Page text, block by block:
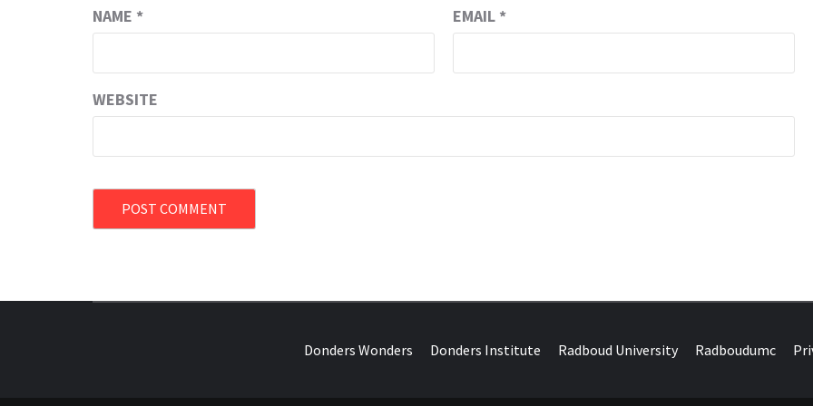
NAME * EMAIL *
WEBSITE
DONDERS
Donders Wonders Donders Institute Radboud University Radboudumc